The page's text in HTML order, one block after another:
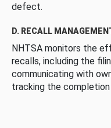
defect.
D. RECALL
NHTSA monitors the
recalls, including the
communicating with
tracking the